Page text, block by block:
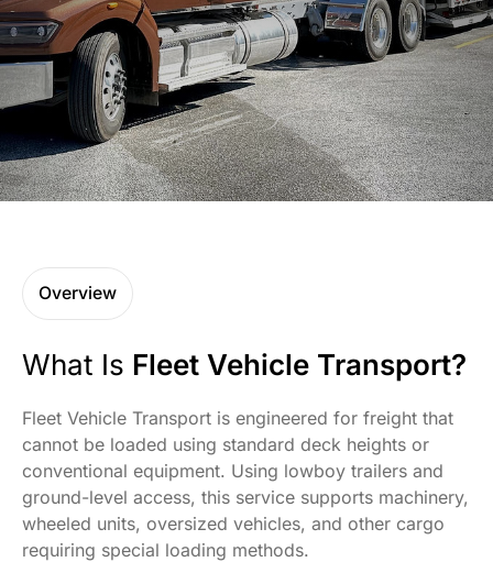
Overview
What Is Fleet Vehicle Transport?
Fleet Vehicle Transport is engineered for freight that
cannot be loaded using standard deck heights or
conventional equipment. Using lowboy trailers and
ground-level access, this service supports machinery,
wheeled units, oversized vehicles, and other cargo
requiring special loading methods.